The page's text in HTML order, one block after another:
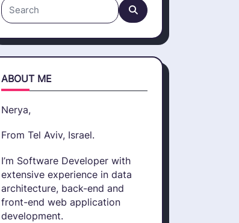
Search
for:
ABOUT ME
Nerya,
From Tel Aviv, Israel.
I’m Software Developer with
extensive experience in data
architecture, back-end and
front-end web application
development.